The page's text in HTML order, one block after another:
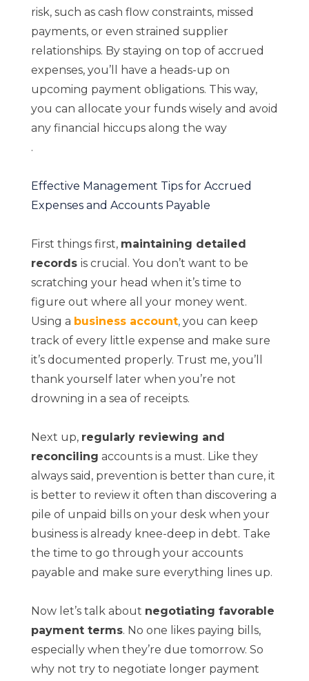
risk, such as cash flow constraints, missed
payments, or even strained supplier
relationships. By staying on top of accrued
expenses, you’ll have a heads-up on
upcoming payment obligations. This way,
you can allocate your funds wisely and avoid
any financial hiccups along the way
.
Effective Management Tips for Accrued
Expenses and Accounts Payable
First things first, maintaining detailed
records is crucial. You don’t want to be
scratching your head when it’s time to
figure out where all your money went.
Using a business account,you can keep
track of every little expense and make sure
it’s documented properly. Trust me, you’ll
thank yourself later when you’re not
drowning in a sea of receipts.
Next up, regularly reviewing and
reconciling accounts is a must. Like they
always said, prevention is better than cure, it
is better to review it often than discovering a
pile of unpaid bills on your desk when your
business is already knee-deep in debt. Take
the time to go through your accounts
payable and make sure everything lines up.
Now let’s talk about negotiating favorable
payment terms. No one likes paying bills,
especially when they’re due tomorrow. So
why not try to negotiate longer payment